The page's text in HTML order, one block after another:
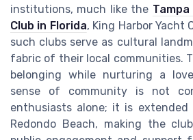
institutions, much like the
Club in Florida, King Harbor Yacht
such clubs serve as cultural
fabric of their local communities.
belonging while nurturing a
sense of community is not
enthusiasts alone; it is
Redondo Beach, making the